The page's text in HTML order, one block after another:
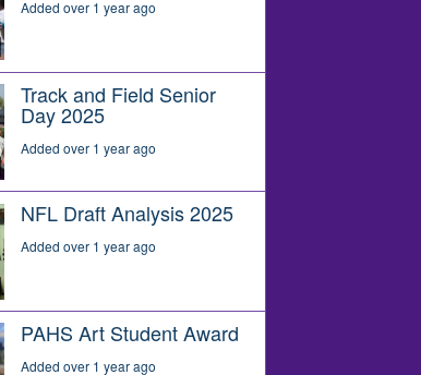
Added over 1 year ago
Track and Field Senior
Day 2025
Added over 1 year ago
NFL Draft Analysis 2025
Added over 1 year ago
PAHS Art Student Award
Added over 1 year ago